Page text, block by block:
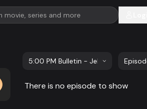
5:00 PM Bulletin - Jelar Sangbad
There is no episode to show